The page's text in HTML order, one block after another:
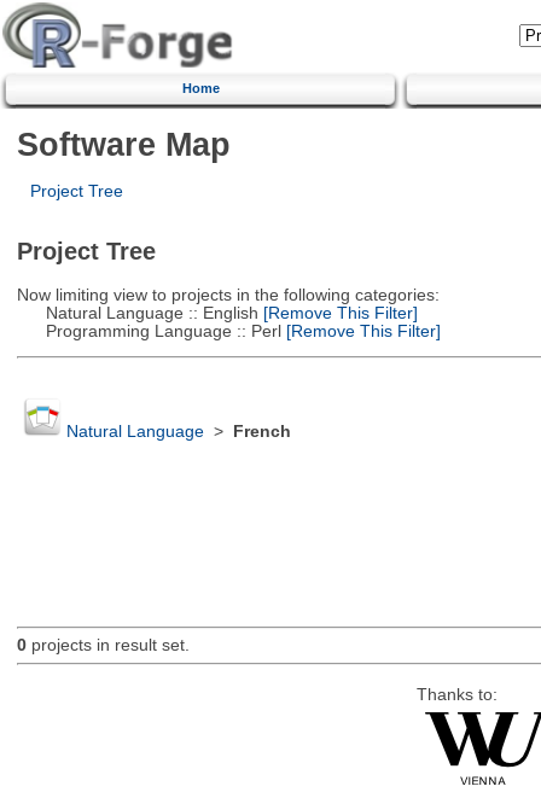
Home
Software Map
Project Tree
Project Tree
Now limiting view to projects in the following categories:
Natural Language :: English [Remove This Filter]
Programming Language :: Perl[Remove This Filter]
Natural Language> French
0projects in result set.
Thanks to: